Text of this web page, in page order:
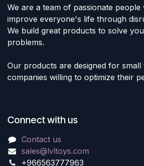
We are a team of passionate people
improve everyone's life through
We build great products to solve
problems.
Our products are designed for small
companies willing to optimize their
Connect with us
Contact us
sales@lvltoys.com
+966563777963